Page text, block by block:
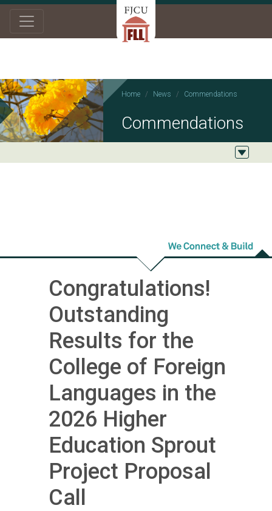
Home News Commendations
Commendations
Congratulations!
Outstanding
Results for the
College of Foreign
Languages in the
2026 Higher
Education Sprout
Project Proposal
Call